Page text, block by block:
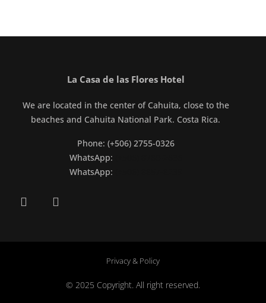
La Casa de las Flores Hotel
We are located in the center of Cahuita, close to the
beaches and Cahuita National Park. Costa Rica.
Phone: (+506) 2755-0326
WhatsApp:
WhatsApp:
Privacy & Policy
© 2025 Copyright. All right reserved.